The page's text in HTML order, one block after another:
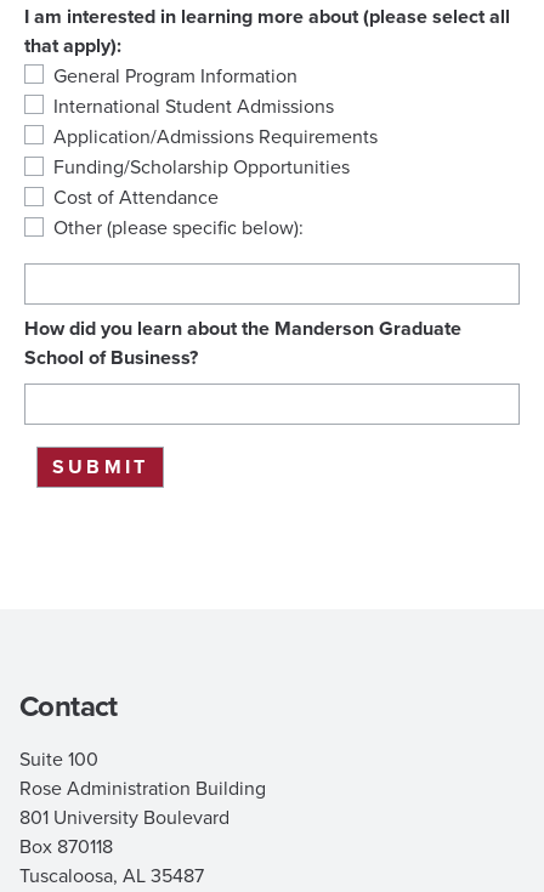
I am interested in learning more about (please select all
that apply):
General Program Information
International Student Admissions
Application/Admissions Requirements
Funding/Scholarship Opportunities
Cost of Attendance
Other (please specific below):
How did you learn about the Manderson Graduate
School of Business?
SUBMIT
Contact
Suite 100
Rose Administration Building
801 University Boulevard
Box 870118
Tuscaloosa, AL 35487